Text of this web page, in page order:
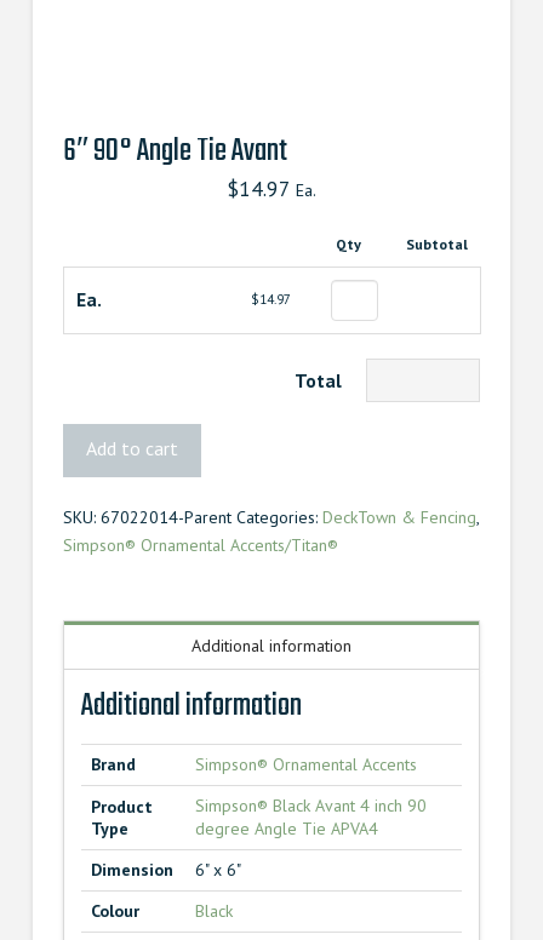
6″ 90° Angle Tie Avant
$14.97 Ea.
Qty Subtotal
Ea. $14.97
Total
Tie
Avant
Add to cart
SKU: 67022014-Parent Categories: DeckTown & Fencing,
Simpson® Ornamental Accents/Titan®
Additional information
Additional information
Brand
Simpson® Ornamental Accents
Product
Type
Simpson® Black Avant 4 inch 90
degree Angle Tie APVA4
Dimension
6" x 6"
Colour
Black